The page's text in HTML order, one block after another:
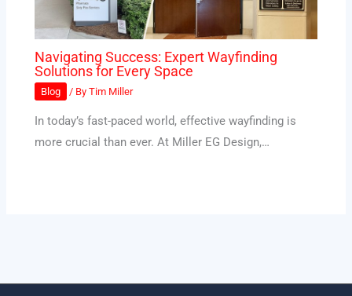
Navigating Success: Expert Wayfinding
Solutions for Every Space
Blog / ByTim Miller
In today’s fast-paced world, effective wayfinding is
more crucial than ever. At Miller EG Design,…